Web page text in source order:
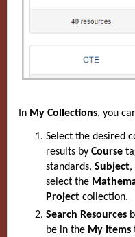
In My Collections, you
Select the desired
results by Course
standards, Subject,
select the
Project collection.
Search Resources
be in the My Items